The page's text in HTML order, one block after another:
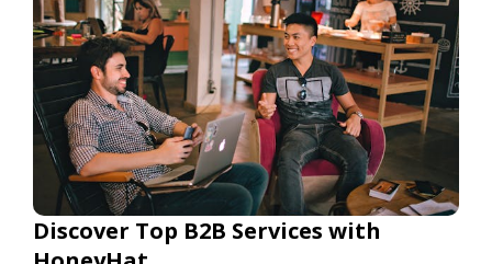
Discover Top B2B Services with